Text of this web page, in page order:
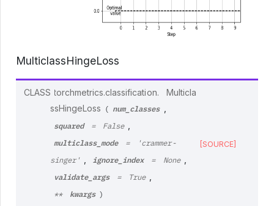
MulticlassHingeLoss
CLASS torchmetrics.classification.
Multicla
ssHingeLoss
( num_classes
squared = False
multiclass_mode = 'crammer-
singer' ignore_index = None
validate_args = True
** kwargs )
[SOURCE]